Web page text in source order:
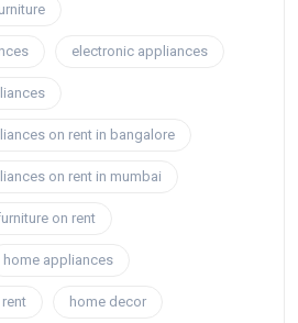
electronic appliances
on rent in bangalore
on rent in mumbai
on rent
home appliances
home decor